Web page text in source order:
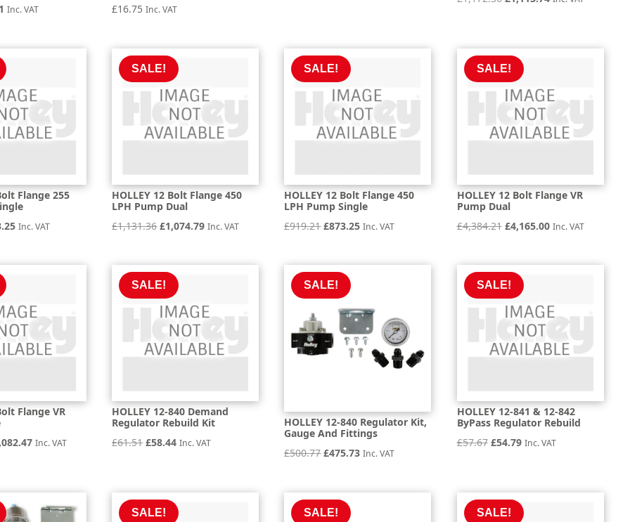
Current
is:
£70.01.
Inc. VAT
£16.75 Inc. VAT
£1,172.36.£1,113.74.
Flange 255
Current
is:
Inc. VAT
SALE!
HOLLEY 12 Bolt Flange 450
LPH Pump Dual
£1,131.36Original
was:
£1,131.36.
£1,074.79Current
is:
Inc. VAT
SALE!
HOLLEY 12 Bolt Flange 450
LPH Pump Single
£919.21Original
was:
£919.21.
£873.25Current
is:
Inc. VAT
SALE!
HOLLEY 12 Bolt Flange VR
Pump Dual
£4,384.21 Original
was:
£4,384.21.
£4,165.00Current
is:
Inc. VAT
Flange VR
Current
£2,082.47.
Inc. VAT
SALE!
HOLLEY 12-840 Demand
Regulator Rebuild Kit
£61.51Original
£61.51.
£58.44Current
£58.44.
Inc. VAT
SALE!
HOLLEY 12-840 Regulator Kit,
Gauge And Fittings
£500.77Original
was:
£500.77.
£475.73Current
is:
Inc. VAT
SALE!
HOLLEY 12-841 & 12-842
ByPass Regulator Rebuild
£57.67 Original
£57.67.
£54.79Current
£54.79.
Inc. VAT
SALE! SALE! SALE!